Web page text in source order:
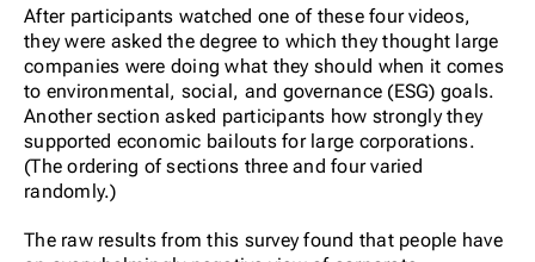
After participants watched one of these four videos,
they were asked the degree to which they thought large
companies were doing what they should when it comes
to environmental, social, and governance (ESG) goals.
Another section asked participants how strongly they
supported economic bailouts for large corporations.
(The ordering of sections three and four varied
randomly.)
The raw results from this survey found that people have